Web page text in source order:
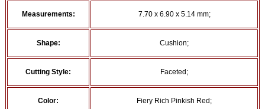
Measurements: 7.70 x 6.90 x 5.14 mm;
Shape: Cushion;
Cutting Style: Faceted;
Color: Fiery Rich Pinkish Red;